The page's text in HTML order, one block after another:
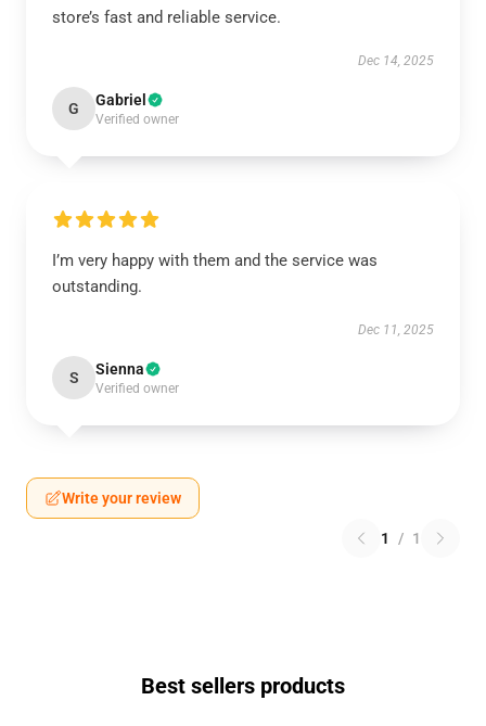
store’s fast and reliable service.
Dec 14, 2025
G Gabriel
Verified owner
I’m very happy with them and the service was
outstanding.
Dec 11, 2025
S Sienna
Verified owner
Write your review
1 / 1
Best sellers products